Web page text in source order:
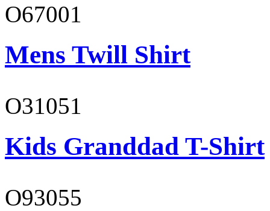
O67001
Mens Twill Shirt
O31051
Kids Granddad T-Shirt
O93055